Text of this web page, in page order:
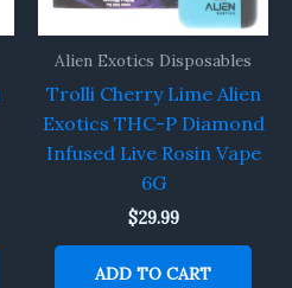
Alien Exotics Disposables
Trolli Cherry Lime Alien
Exotics THC-P Diamond
Infused Live Rosin Vape
6G
$29.99
ADD TO CART